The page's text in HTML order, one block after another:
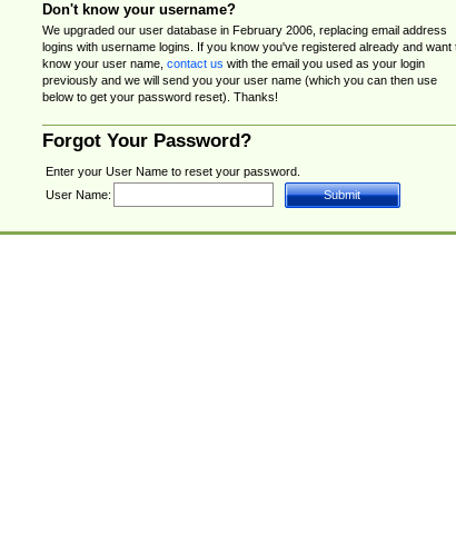
Don't know your username?
We upgraded our user database in February 2006, replacing email address
logins with username logins. If you know you've registered already and want
know your user name, contact us with the email you used as your login
previously and we will send you your user name (which you can then use
below to get your password reset). Thanks!
Forgot Your Password?
Enter your User Name to reset your password.
User Name: